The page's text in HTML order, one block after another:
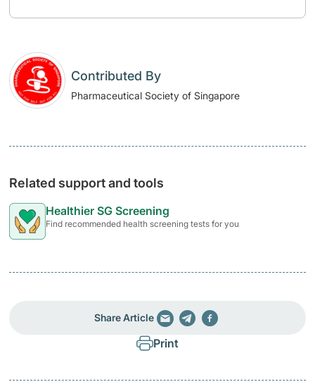
Contributed By
Pharmaceutical Society of Singapore
Related support and tools
Healthier SG Screening
Find recommended health screening tests for you
Share Article
Print